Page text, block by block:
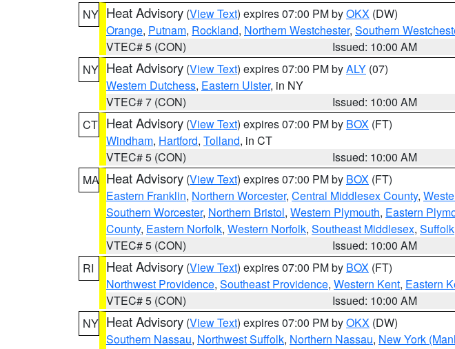
NY Heat Advisory (View Text) expires 07:00 PM byOKX (DW)
Orange, Putnam, Rockland, Northern Westchester, Southern
VTEC# 5 (CON)
Issued: 10:00 AM
NY Heat Advisory (View Text) expires 07:00 PM byALY (07)
Western Dutchess, Eastern Ulster, in NY
VTEC# 7 (CON)
Issued: 10:00 AM
CT Heat Advisory (View Text) expires 07:00 PM by BOX (FT)
Windham, Hartford, Tolland, in CT
VTEC# 5 (CON)
Issued: 10:00 AM
MA Heat Advisory (View Text) expires 07:00 PM by BOX (FT)
Eastern Franklin, Northern Worcester, Central Middlesex County,
Southern Worcester, Northern Bristol, Western Plymouth, Eastern
County, Eastern Norfolk, Western Norfolk, Southeast Middlesex, Suffolk
VTEC# 5 (CON)
Issued: 10:00 AM
RI
Heat Advisory (View Text) expires 07:00 PM by BOX (FT)
Northwest Providence, Southeast Providence, Western Kent, Eastern
VTEC# 5 (CON)
Issued: 10:00 AM
NY Heat Advisory (View Text) expires 07:00 PM byOKX (DW)
Southern Nassau, Northwest Suffolk, Northern Nassau, New York